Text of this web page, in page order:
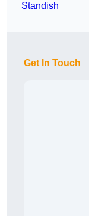
Standish
Get In Touch